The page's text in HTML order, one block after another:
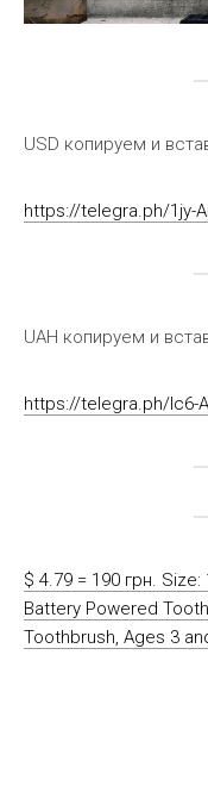
USD копируем и
https://telegra.ph/1jy-
UAH копируем и
https://telegra.ph/lc6-
$ 4.79 = 190 грн.
Battery Powered
Toothbrush, Ages 3